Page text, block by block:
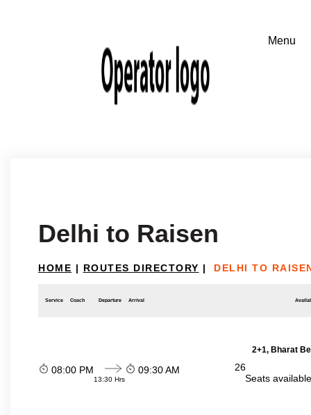
Delhi to Raisen
HOME | ROUTES DIRECTORY | DELHI TO
Service Coach Departure Arrival
2+1, Bharat
08:00 PM
13:30 Hrs
09:30 AM
26
Seats